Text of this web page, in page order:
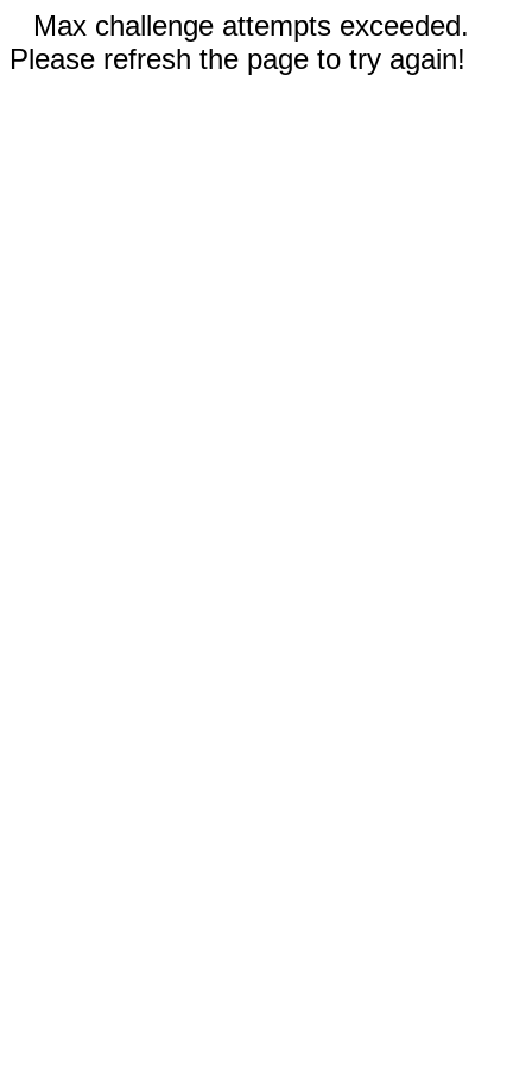
Max challenge attempts exceeded.
Please refresh the page to try again!